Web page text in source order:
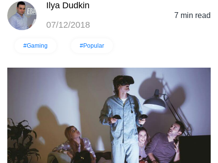
Ilya Dudkin
07/12/2018
#Gaming #Popular
7 min read